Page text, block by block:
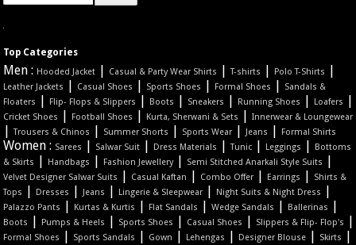
Top Categories
Men : Hooded Jacket | Casual & Party Wear Shirts |T-shirts | Polo T-Shirts |
Leather Jackets | Casual Shoes | Sports Shoes | Formal Shoes |
Sandals &
Floaters
| Flip- Flops & Slippers | Boots | Sneakers | Running Shoes | Loafers |
Cricket Shoes | Football Shoes | Kurta, Sherwani & Sets |Innerwear & Loungewear
|Trousers & Chinos | Summer Shorts | Sports Wear | Jeans | Formal Shirts
Women : Sarees | Salwar Suit | Dress Materials |Tunic | Leggings |
Bottoms
& Skirts
| Handbags | Fashion Jewellery| Semi Stitched Anarkali Style Suits |
Velvet Designer Salwar Suits | Casual Kaftan | Combo Offer | Earrings |
Shirts &
Tops
| Dresses | Jeans | Lingerie & Sleepwear | Night Suits & Night Dress |
Palazzo Pants | Kurtas & Kurtis | Flat Sandals |Wedge Sandals | Ballerinas |
Boots | Pumps & Heels | Sports Shoes | Casual Shoes | Slippers & Flip- Flop's |
Formal Shoes | Sports Sandals | Gown | Lehengas | Designer Blouse | Skirts |